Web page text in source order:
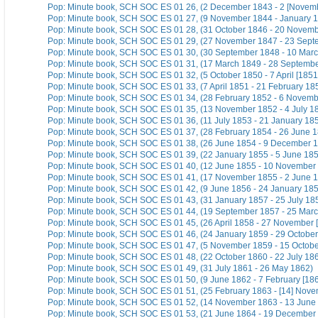
Pop: Minute book, SCH SOC ES 01 26, (2 December 1843 - 2
Pop: Minute book, SCH SOC ES 01 27, (9 November 1844 - January
Pop: Minute book, SCH SOC ES 01 28, (31 October 1846 - 20
Pop: Minute book, SCH SOC ES 01 29, (27 November 1847 - 23
Pop: Minute book, SCH SOC ES 01 30, (30 September 1848 - 10
Pop: Minute book, SCH SOC ES 01 31, (17 March 1849 - 28
Pop: Minute book, SCH SOC ES 01 32, (5 October 1850 - 7 April
Pop: Minute book, SCH SOC ES 01 33, (7 April 1851 - 21 February
Pop: Minute book, SCH SOC ES 01 34, (28 February 1852 - 6
Pop: Minute book, SCH SOC ES 01 35, (13 November 1852 - 4 July
Pop: Minute book, SCH SOC ES 01 36, (11 July 1853 - 21 January
Pop: Minute book, SCH SOC ES 01 37, (28 February 1854 - 26 June
Pop: Minute book, SCH SOC ES 01 38, (26 June 1854 - 9 December
Pop: Minute book, SCH SOC ES 01 39, (22 January 1855 - 5 June
Pop: Minute book, SCH SOC ES 01 40, (12 June 1855 - 10
Pop: Minute book, SCH SOC ES 01 41, (17 November 1855 - 2 June
Pop: Minute book, SCH SOC ES 01 42, (9 June 1856 - 24 January
Pop: Minute book, SCH SOC ES 01 43, (31 January 1857 - 25 July
Pop: Minute book, SCH SOC ES 01 44, (19 September 1857 - 25
Pop: Minute book, SCH SOC ES 01 45, (26 April 1858 - 27 November
Pop: Minute book, SCH SOC ES 01 46, (24 January 1859 - 29
Pop: Minute book, SCH SOC ES 01 47, (5 November 1859 - 15
Pop: Minute book, SCH SOC ES 01 48, (22 October 1860 - 22 July
Pop: Minute book, SCH SOC ES 01 49, (31 July 1861 - 26 May 1862)
Pop: Minute book, SCH SOC ES 01 50, (9 June 1862 - 7 February
Pop: Minute book, SCH SOC ES 01 51, (25 February 1863 - [14]
Pop: Minute book, SCH SOC ES 01 52, (14 November 1863 - 13 June
Pop: Minute book, SCH SOC ES 01 53, (21 June 1864 - 19